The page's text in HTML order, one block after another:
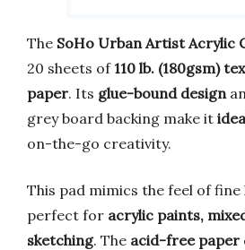
The SoHo Urban Artist Acrylic
20 sheets of110 lb. (180gsm)
paper. Its glue-bound design
grey board backing make it
on-the-go creativity.
This pad mimics the feel of fine
perfect for acrylic paints,
sketching. The acid-free paper